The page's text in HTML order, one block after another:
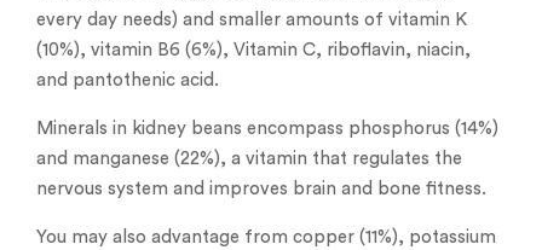
every day needs) and smaller amounts of vitamin K
(10%), vitamin B6 (6%), Vitamin C, riboflavin, niacin,
and pantothenic acid.
Minerals in kidney beans encompass phosphorus (14%)
and manganese (22%), a vitamin that regulates the
nervous system and improves brain and bone fitness.
You may also advantage from copper (11%), potassium